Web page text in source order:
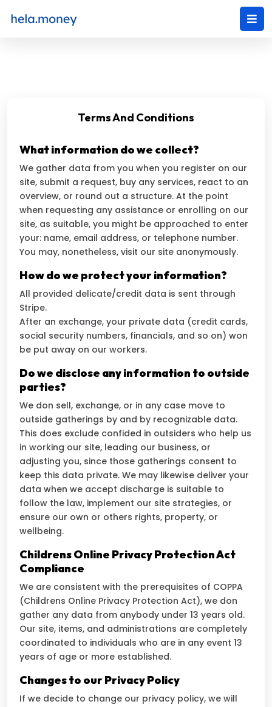
Terms And Conditions
What information do we collect?
We gather data from you when you register on our
site, submit a request, buy any services, react to an
overview, or round out a structure. At the point
when requesting any assistance or enrolling on our
site, as suitable, you might be approached to enter
your: name, email address, or telephone number.
You may, nonetheless, visit our site anonymously.
How do we protect your information?
All provided delicate/credit data is sent through
Stripe.
After an exchange, your private data (credit cards,
social security numbers, financials, and so on) won
be put away on our workers.
Do we disclose any information to outside
parties?
We don sell, exchange, or in any case move to
outside gatherings by and by recognizable data.
This does exclude confided in outsiders who help us
in working our site, leading our business, or
adjusting you, since those gatherings consent to
keep this data private. We may likewise deliver your
data when we accept discharge is suitable to
follow the law, implement our site strategies, or
ensure our own or others rights, property, or
wellbeing.
Childrens Online Privacy Protection Act
Compliance
We are consistent with the prerequisites of COPPA
(Childrens Online Privacy Protection Act), we don
gather any data from anybody under 13 years old.
Our site, items, and administrations are completely
coordinated to individuals who are in any event 13
years of age or more established.
Changes to our Privacy Policy
If we decide to change our privacy policy, we will